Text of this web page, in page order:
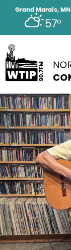
Grand Marais, MN
57°